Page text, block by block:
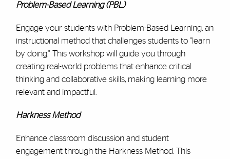
Problem-Based Learning (PBL)
Engage your students with Problem-Based Learning, an
instructional method that challenges students to "learn
by doing." This workshop will guide you through
creating real-world problems that enhance critical
thinking and collaborative skills, making learning more
relevant and impactful.
Harkness Method
Enhance classroom discussion and student
engagement through the Harkness Method. This